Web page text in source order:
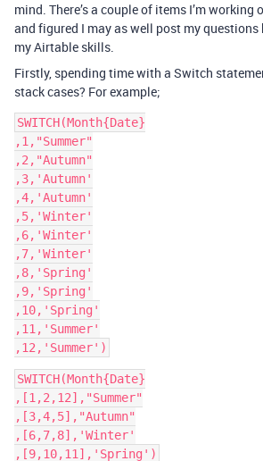
mind. There’s a couple of items I’m
and figured I may as well post my questions
my Airtable skills.
Firstly, spending time with a Switch
stack cases? For example;
SWITCH(Month{Date}
,1,"Summer"
,2,"Autumn"
,3,'Autumn'
,4,'Autumn'
,5,'Winter'
,6,'Winter'
,7,'Winter'
,8,'Spring'
,9,'Spring'
,10,'Spring'
,11,'Summer'
SWITCH(Month{Date}
,[1,2,12],"Summer"
,[3,4,5],"Autumn"
,[6,7,8],'Winter'